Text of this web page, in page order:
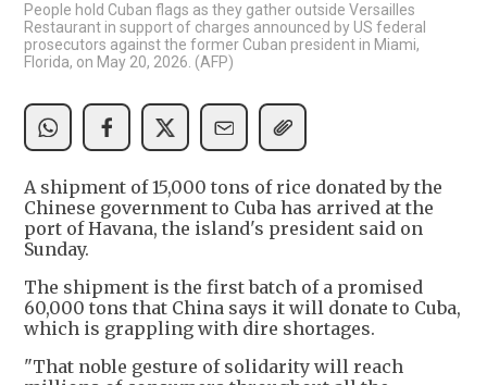
People hold Cuban flags as they gather outside Versailles
Restaurant in support of charges announced by US federal
prosecutors against the former Cuban president in Miami,
Florida, on May 20, 2026. (AFP)
A shipment of 15,000 tons of rice donated by the
Chinese government to Cuba has arrived at the
port of Havana, the island's president said on
Sunday.
The shipment is the first batch of a promised
60,000 tons that China says it will donate to Cuba,
which is grappling with dire shortages.
"That noble gesture of solidarity will reach